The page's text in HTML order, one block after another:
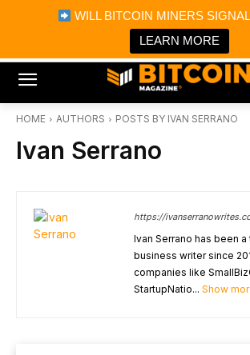
WILL BITCOIN MINERS
LEARN MORE
Bitcoin Magazine News
Bitcoin Magazine
Portfolio Tracker & Media
HOME AUTHORS POSTS BY IVAN SERRANO
Ivan Serrano
https://
Ivan Serrano has been
business writer since
companies like
StartupNatio... Show